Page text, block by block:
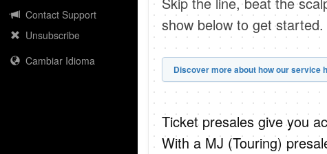
Contact Support
Unsubscribe
Cambiar Idioma
show below to get started.
Discover more about how our service
Ticket presales give you
With a MJ (Touring)